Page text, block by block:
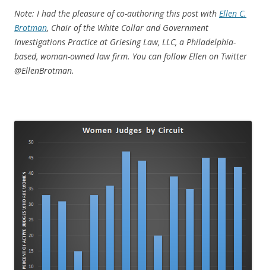
Note: I had the pleasure of co-authoring this post with Ellen C.
Brotman, Chair of the White Collar and Government
Investigations Practice at Griesing Law, LLC, a Philadelphia-
based, woman-owned law firm. You can follow Ellen on Twitter
@EllenBrotman.